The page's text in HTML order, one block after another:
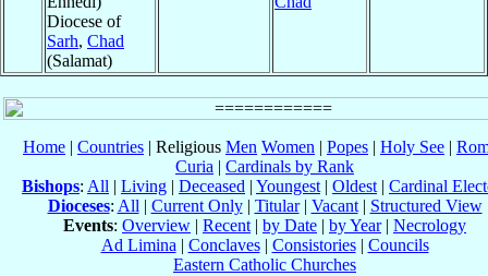
Diocese of
Sarh, Chad
(Salamat)
Home | Countries | Religious Men Women | Popes | Holy See |
Curia | Cardinals by Rank
Bishops: All | Living | Deceased | Youngest | Oldest | Cardinal
Dioceses: All | Current Only| Titular| Vacant| Structured View
Events: Overview | Recent | by Date | by Year| Necrology
Ad Limina | Conclaves| Consistories| Councils
Eastern Catholic Churches